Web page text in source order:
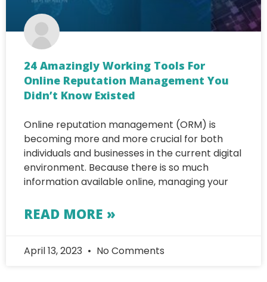
24 Amazingly Working Tools For
Online Reputation Management You
Didn’t Know Existed
Online reputation management (ORM) is
becoming more and more crucial for both
individuals and businesses in the current digital
environment. Because there is so much
information available online, managing your
READ MORE »
April 13, 2023 No Comments